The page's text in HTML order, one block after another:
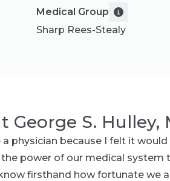
Medical Group
Sharp Rees-Stealy
George S. Hulley,
a physician because I felt it
power of our medical system
firsthand how fortunate we